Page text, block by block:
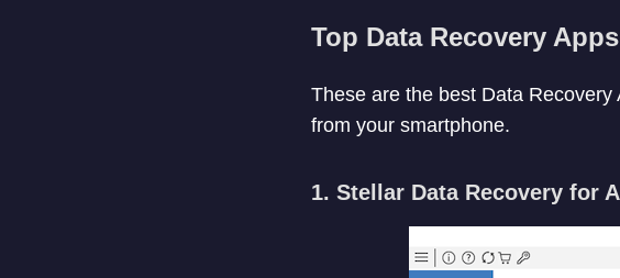
Top Data Recovery
These are the best Data
from your smartphone.
1. Stellar Data Recovery for